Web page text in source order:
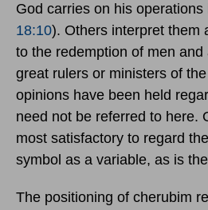
God carries on his
18:10). Others interpret them
to the redemption of men
great rulers or ministers of
opinions have been held
need not be referred to here.
most satisfactory to regard
symbol as a variable, as is
The positioning of cherubim